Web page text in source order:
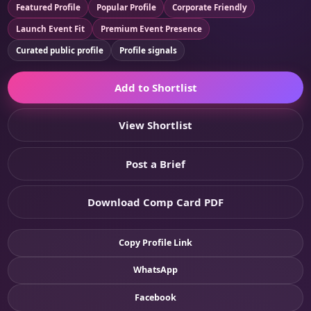
Featured Profile Popular Profile
Corporate Friendly
Launch Event Fit
Premium Event Presence
Curated public profile
Profile signals
Add to Shortlist
View Shortlist
Post a Brief
Download Comp Card PDF
Copy Profile Link
WhatsApp
Facebook